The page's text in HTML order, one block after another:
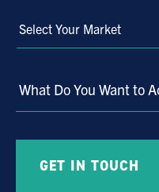
Select
Your
What Do You Want to